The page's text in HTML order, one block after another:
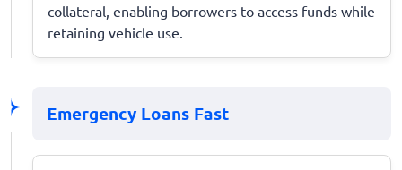
collateral, enabling borrowers to access funds while
retaining vehicle use.
Emergency Loans Fast